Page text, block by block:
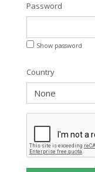
Password
Show password
Country